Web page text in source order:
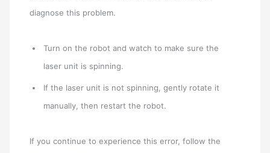
diagnose this problem.
Turn on the robot and watch to make sure the
laser unit is spinning.
If the laser unit is not spinning, gently rotate it
manually, then restart the robot.
If you continue to experience this error, follow the